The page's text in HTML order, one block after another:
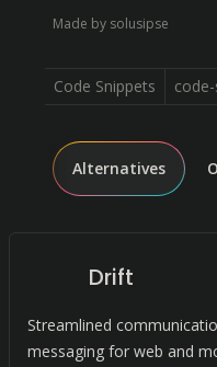
Made by solusipse
Code Snippets
Alternatives
Drift
Streamlined
messaging for web and